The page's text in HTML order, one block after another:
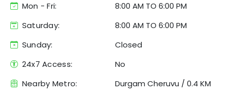
Mon - Fri: 8:00 AM TO 6:00 PM
Saturday:
8:00 AM TO 6:00 PM
Sunday:
Closed
24x7 Access:
No
Nearby Metro:
Durgam Cheruvu / 0.4 KM